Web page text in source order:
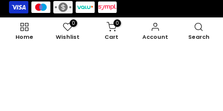
Home
0
Wishlist
0
Cart Account Search